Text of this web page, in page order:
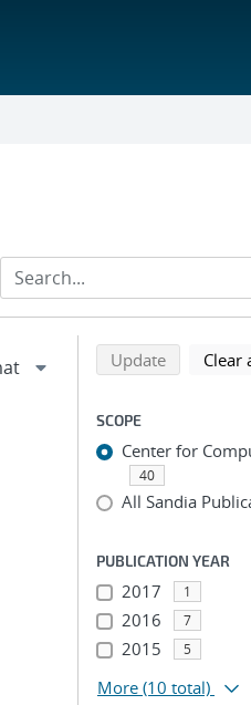
Refine
Back to top of search
UpdatesearchClear
SCOPE
Center for
40
All Sandia
PUBLICATION YEAR
2017 1
2016 7
2015 5
More (10 total)